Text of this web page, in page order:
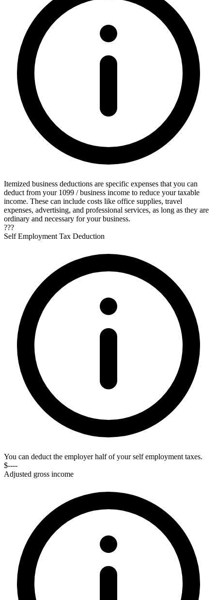
Itemized business deductions are specific expenses that you can
deduct from your 1099 / business income to reduce your taxable
income. These can include costs like office supplies, travel
expenses, advertising, and professional services, as long as they are
ordinary and necessary for your business.
???
Self Employment Tax Deduction
You can deduct the employer half of your self employment taxes.
$----
Adjusted gross income